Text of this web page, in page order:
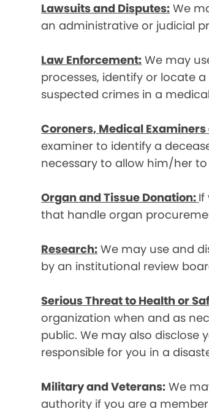
Lawsuits and Disputes: We
an administrative or judicial
Law Enforcement: We may
processes, identify or locate
suspected crimes in a
Coroners, Medical
examiner to identify a
necessary to allow him/her
Organ and Tissue Donation: If
that handle organ
Research: We may use and
by an institutional review
Serious Threat to Health or
organization when and as
public. We may also
responsible for you in a
Military and Veterans: We
authority if you are a